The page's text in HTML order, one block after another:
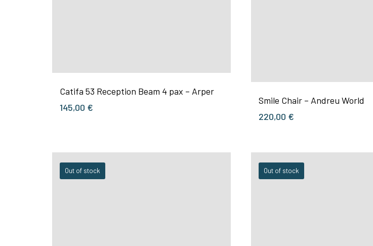
Catifa 53 Reception Beam 4 pax – Arper
145,00 €
Smile Chair – Andreu World
220,00 €
Out of stock Out of stock